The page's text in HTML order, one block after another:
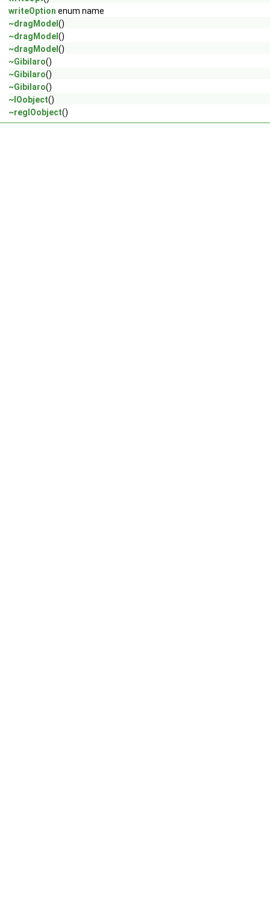
writeOption enum name
~dragModel ()
~dragModel ()
~dragModel ()
~Gibilaro()
~Gibilaro()
~Gibilaro()
~IOobject()
~regIOobject()